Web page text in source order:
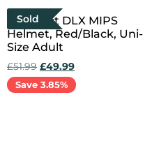
Sold
Compact DLX MIPS
Helmet, Red/Black, Uni-
Size Adult
£51.99 £49.99
Save 3.85%